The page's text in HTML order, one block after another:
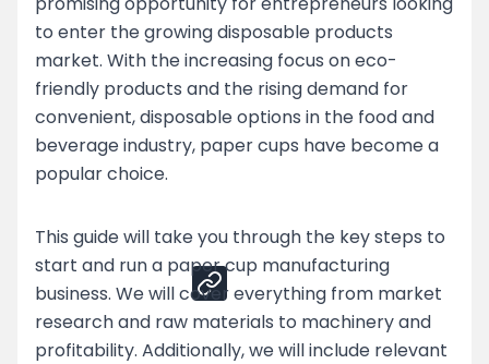
image
Top Strategies for Paper Cup Business
Challenges
Enhance Your Paper Cup Production by
Partnering with Nessco
Share
to enter the growing disposable products
market. With the increasing focus on eco-
friendly products and the rising demand for
convenient, disposable options in the food and
beverage industry, paper cups have become a
popular choice.
This guide will take you through the key steps to
start and run a paper cup manufacturing
business. We will cover everything from market
research and raw materials to machinery and
profitability. Additionally, we will include relevant